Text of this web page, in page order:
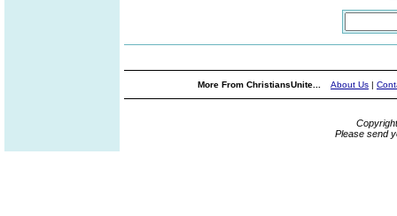
More From ChristiansUnite... About Us |
Please send